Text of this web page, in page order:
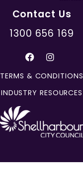
Contact Us
1300 656 169
TERMS & CONDITIONS
INDUSTRY RESOURCES